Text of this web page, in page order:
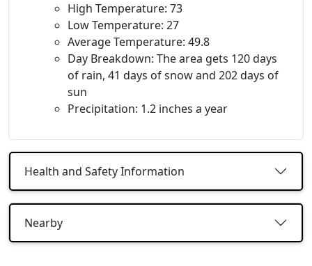
High Temperature: 73
Low Temperature: 27
Average Temperature: 49.8
Day Breakdown: The area gets 120 days
of rain, 41 days of snow and 202 days of
sun
Precipitation: 1.2 inches a year
Health and Safety Information
Nearby